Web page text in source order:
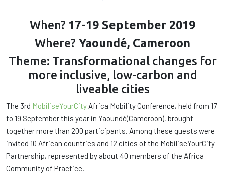
When? 17-19 September 2019
Where? Yaoundé, Cameroon
Theme: Transformational changes for
more inclusive, low-carbon and
liveable cities
The 3rd MobiliseYourCity Africa Mobility Conference, held from 17
to 19 September this year in Yaoundé(Cameroon), brought
together more than 200 participants. Among these guests were
invited 10 African countries and 12 cities of the MobiliseYourCity
Partnership, represented by about 40 members of the Africa
Community of Practice.